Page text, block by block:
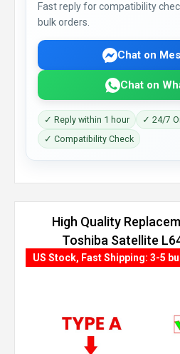
Fast reply for compatibility
bulk orders.
Chat on
Chat on
✓ Reply within 1 hour
✓ 24/7
✓ Compatibility Check
High Quality
Toshiba Satellite
(8800mAh,
US Stock, Fast Shipping: 3-5